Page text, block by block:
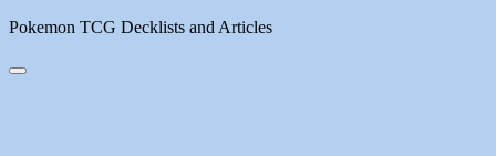
Pokemon TCG Decklists and Articles